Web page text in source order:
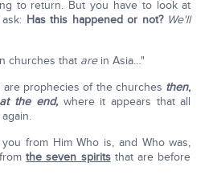
to return. But you have to look at
Has this happened or not? We'll
churches that arein Asia…"
prophecies of the churches then,
the end,where it appears that all
from Him Who is, and Who was,
the seven spiritsthat are before